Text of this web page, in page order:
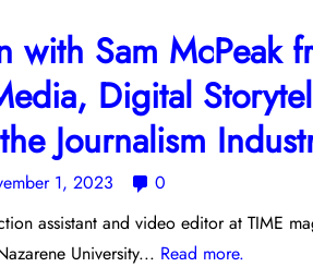
with Sam McPeak
Digital
Journalism
1, 2023
0
assistant and video editor at TIME
University... Read more.